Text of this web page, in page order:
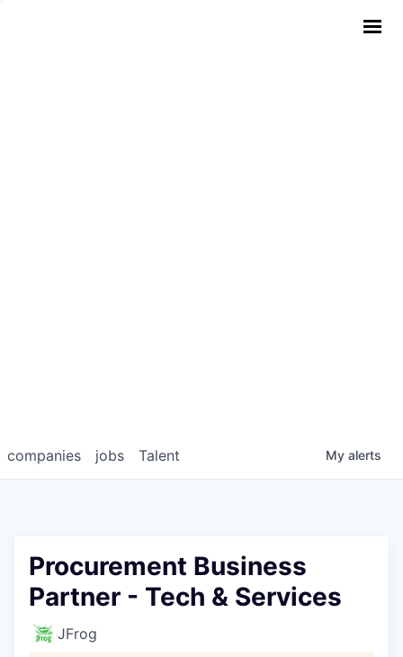
jobs
companies Talent My alerts
Procurement Business
Partner - Tech & Services
JFrog